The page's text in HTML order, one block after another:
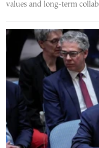
values and long-term